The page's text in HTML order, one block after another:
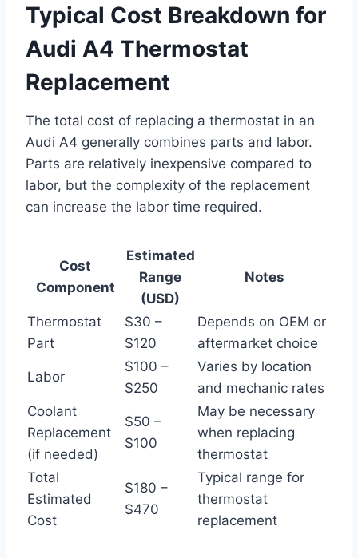
Typical Cost Breakdown for
Audi A4 Thermostat
Replacement
The total cost of replacing a thermostat in an
Audi A4 generally combines parts and labor.
Parts are relatively inexpensive compared to
labor, but the complexity of the replacement
can increase the labor time required.
Cost
Component
Estimated
Range
(USD)
Notes
Thermostat
Part
$30 –
$120
Depends on OEM or
aftermarket choice
Labor
$100 –
$250
Varies by location
and mechanic rates
Coolant
Replacement
(if needed)
$50 –
$100
May be necessary
when replacing
thermostat
Total
Estimated
Cost
$180 –
$470
Typical range for
thermostat
replacement